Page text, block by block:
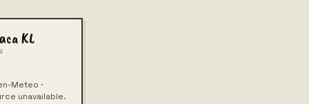
KL
Meteo ·
unavailable.